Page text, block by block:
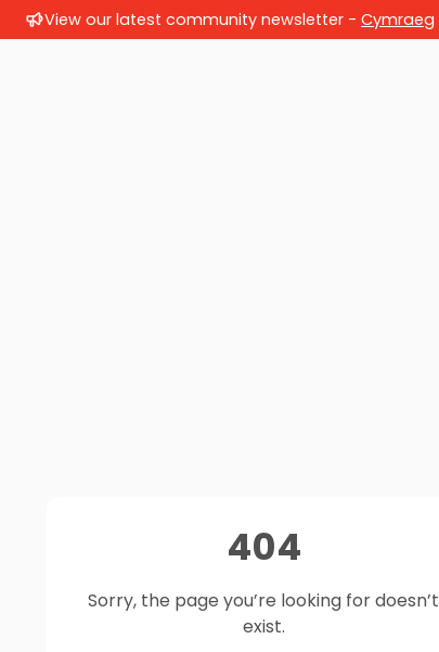
View our latest community newsletter - Cymraeg
404
Sorry, the page you’re looking for doesn’t
exist.